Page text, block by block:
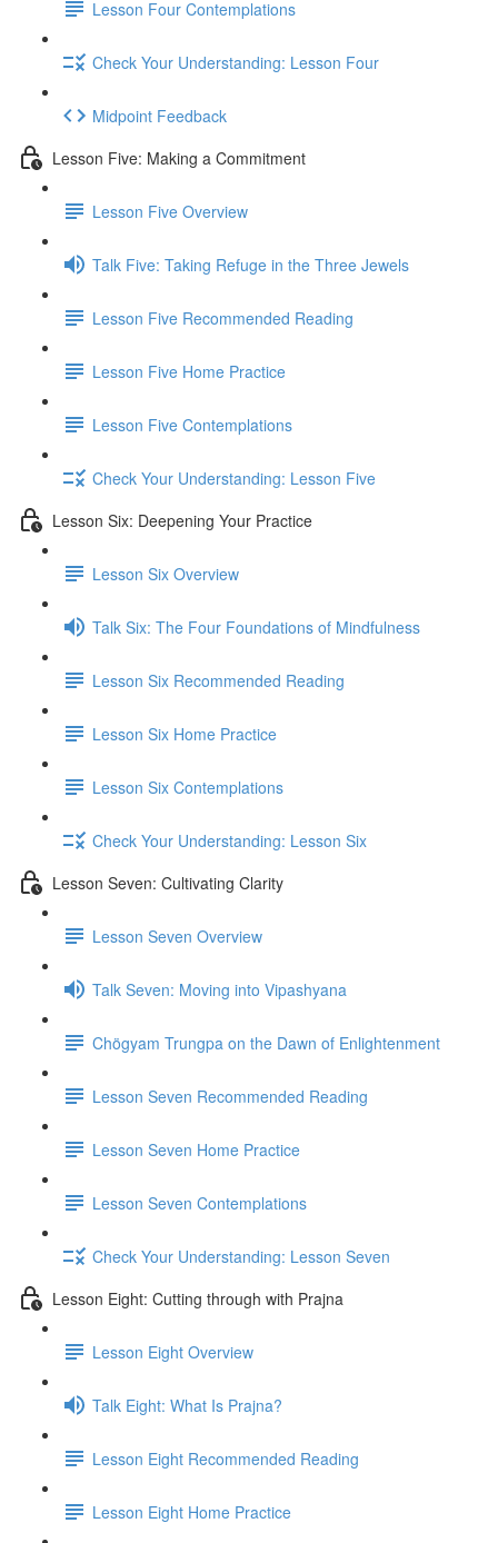
Lesson Four Contemplations
Check Your Understanding: Lesson Four
Midpoint Feedback
Lesson Five: Making a Commitment
Lesson Five Overview
Talk Five: Taking Refuge in the Three Jewels
Lesson Five Recommended Reading
Lesson Five Home Practice
Lesson Five Contemplations
Check Your Understanding: Lesson Five
Lesson Six: Deepening Your Practice
Lesson Six Overview
Talk Six: The Four Foundations of Mindfulness
Lesson Six Recommended Reading
Lesson Six Home Practice
Lesson Six Contemplations
Check Your Understanding: Lesson Six
Lesson Seven: Cultivating Clarity
Lesson Seven Overview
Talk Seven: Moving into Vipashyana
Chögyam Trungpa on the Dawn of Enlightenment
Lesson Seven Recommended Reading
Lesson Seven Home Practice
Lesson Seven Contemplations
Check Your Understanding: Lesson Seven
Lesson Eight: Cutting through with Prajna
Lesson Eight Overview
Talk Eight: What Is Prajna?
Lesson Eight Recommended Reading
Lesson Eight Home Practice